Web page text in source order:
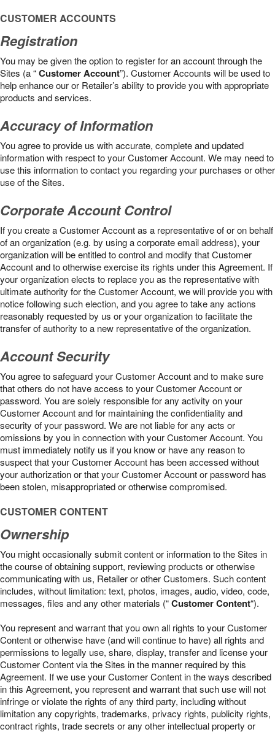
CUSTOMER ACCOUNTS
Registration
You may be given the option to register for an account through the
Sites (a “Customer Account”). Customer Accounts will be used to
help enhance our or Retailer’s ability to provide you with appropriate
products and services.
Accuracy of Information
You agree to provide us with accurate, complete and updated
information with respect to your Customer Account. We may need to
use this information to contact you regarding your purchases or other
use of the Sites.
Corporate Account Control
If you create a Customer Account as a representative of or on behalf
of an organization (e.g. by using a corporate email address), your
organization will be entitled to control and modify that Customer
Account and to otherwise exercise its rights under this Agreement. If
your organization elects to replace you as the representative with
ultimate authority for the Customer Account, we will provide you with
notice following such election, and you agree to take any actions
reasonably requested by us or your organization to facilitate the
transfer of authority to a new representative of the organization.
Account Security
You agree to safeguard your Customer Account and to make sure
that others do not have access to your Customer Account or
password. You are solely responsible for any activity on your
Customer Account and for maintaining the confidentiality and
security of your password. We are not liable for any acts or
omissions by you in connection with your Customer Account. You
must immediately notify us if you know or have any reason to
suspect that your Customer Account has been accessed without
your authorization or that your Customer Account or password has
been stolen, misappropriated or otherwise compromised.
CUSTOMER CONTENT
Ownership
You might occasionally submit content or information to the Sites in
the course of obtaining support, reviewing products or otherwise
communicating with us, Retailer or other Customers. Such content
includes, without limitation: text, photos, images, audio, video, code,
messages, files and any other materials (“Customer Content“).
You represent and warrant that you own all rights to your Customer
Content or otherwise have (and will continue to have) all rights and
permissions to legally use, share, display, transfer and license your
Customer Content via the Sites in the manner required by this
Agreement. If we use your Customer Content in the ways described
in this Agreement, you represent and warrant that such use will not
infringe or violate the rights of any third party, including without
limitation any copyrights, trademarks, privacy rights, publicity rights,
contract rights, trade secrets or any other intellectual property or